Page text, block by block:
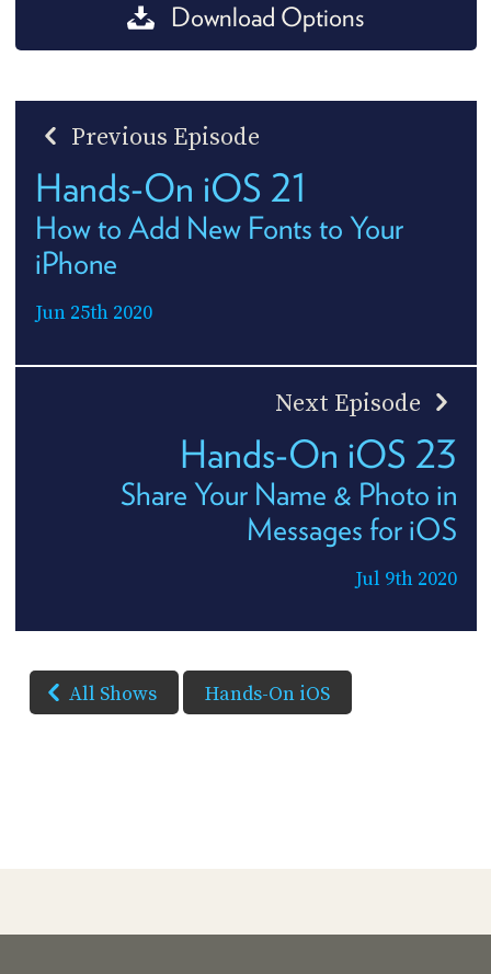
Download Options
Previous Episode
Hands-On iOS 21
How to Add New Fonts to Your
iPhone
Jun 25th 2020
Next Episode
Hands-On iOS 23
Share Your Name & Photo in
Messages for iOS
Jul 9th 2020
All Shows Hands-On iOS